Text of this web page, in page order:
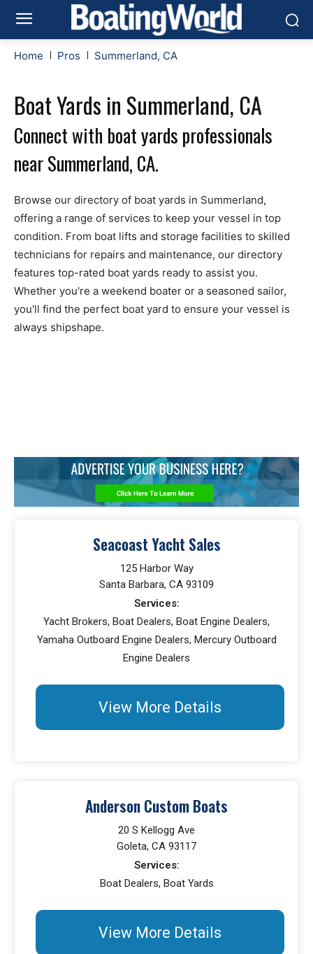
Home Pros Summerland, CA
Boat Yards in Summerland, CA
Connect with boat yards professionals
near Summerland, CA.
Browse our directory of boat yards in Summerland,
offering a range of services to keep your vessel in top
condition. From boat lifts and storage facilities to skilled
technicians for repairs and maintenance, our directory
features top-rated boat yards ready to assist you.
Whether you're a weekend boater or a seasoned sailor,
you'll find the perfect boat yard to ensure your vessel is
always shipshape.
Seacoast Yacht Sales
125 Harbor Way
Santa Barbara, CA 93109
Services:
Yacht Brokers, Boat Dealers, Boat Engine Dealers,
Yamaha Outboard Engine Dealers, Mercury Outboard
Engine Dealers
View More Details
Anderson Custom Boats
20 S Kellogg Ave
Goleta, CA 93117
Services:
Boat Dealers, Boat Yards
View More Details